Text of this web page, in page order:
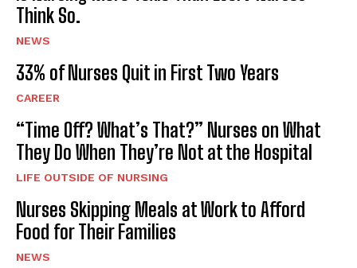
Think So.
NEWS
33% of Nurses Quit in First Two Years
CAREER
“Time Off? What’s That?” Nurses on What
They Do When They’re Not at the Hospital
LIFE OUTSIDE OF NURSING
Nurses Skipping Meals at Work to Afford
Food for Their Families
NEWS